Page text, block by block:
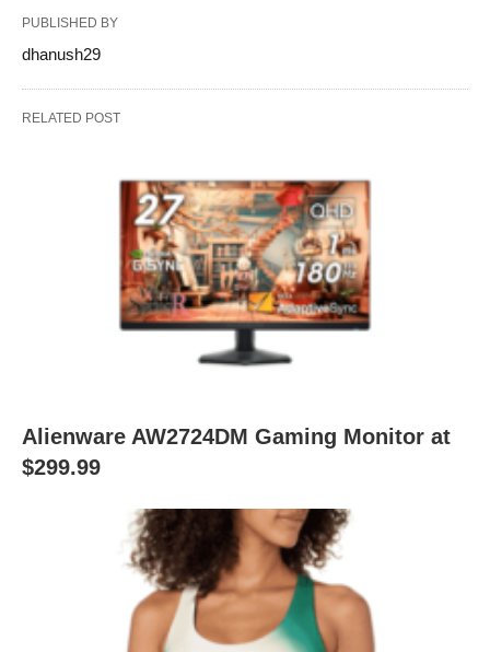
PUBLISHED BY
dhanush29
RELATED POST
Alienware AW2724DM Gaming Monitor at
$299.99